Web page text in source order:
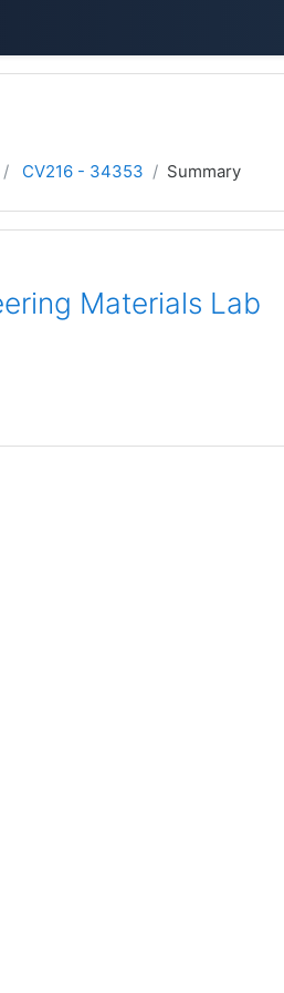
CV216 - 34353 Summary
Materials Lab